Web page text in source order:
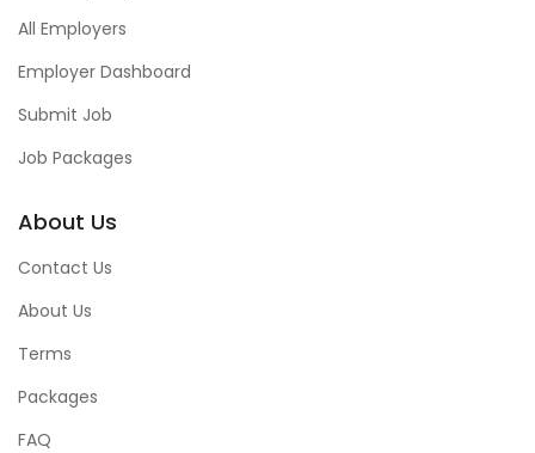
All Employers
Employer Dashboard
Submit Job
Job Packages
About Us
Contact Us
About Us
Terms
Packages
FAQ